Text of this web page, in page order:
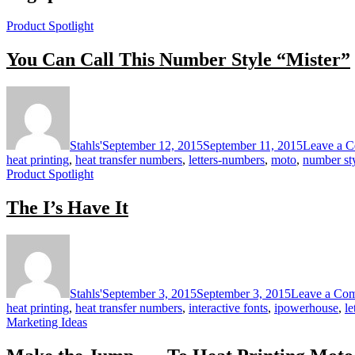
Product Spotlight
You Can Call This Number Style “Mister”
Stahls'September 12, 2015September 11, 2015Leave a
heat printing, heat transfer numbers, letters-numbers, moto, number
Product Spotlight
The I’s Have It
Stahls'September 3, 2015September 3, 2015Leave a
heat printing, heat transfer numbers, interactive fonts, ipowerhouse,
Marketing Ideas